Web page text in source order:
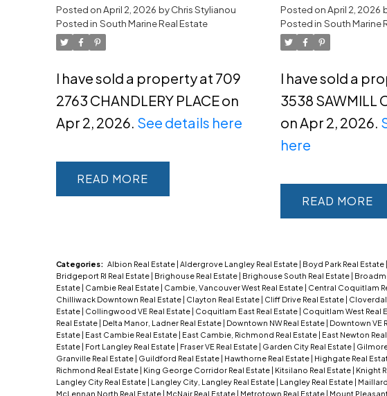
CHANDLERY
PLACE
Posted onApril 2, 2026 byChris Stylianou
Posted in South Marine Real Estate
I have sold a property at 709
2763 CHANDLERY PLACE on
Apr 2, 2026. See details here
READ
Posted onApril 2, 2026
Posted in South Marine
I have sold a
3538 SAWMILL
on Apr 2, 2026.
here
READ
Categories: Albion Real Estate | Aldergrove Langley Real Estate | Boyd Park Real Estate |
Bridgeport RI Real Estate | Brighouse Real Estate | Brighouse South Real Estate |
Estate | Cambie Real Estate | Cambie, Vancouver West Real Estate | Central Coquitlam
Chilliwack Downtown Real Estate | Clayton Real Estate | Cliff Drive Real Estate |
Estate | Collingwood VE Real Estate | Coquitlam East Real Estate | Coquitlam West Real
Real Estate | Delta Manor, Ladner Real Estate | Downtown NW Real Estate | Downtown VE
Estate | East Cambie Real Estate | East Cambie, Richmond Real Estate | East Newton
Estate | Fort Langley Real Estate | Fraser VE Real Estate | Garden City Real Estate |
Granville Real Estate | Guildford Real Estate | Hawthorne Real Estate | Highgate Real
Richmond Real Estate | King George Corridor Real Estate | Kitsilano Real Estate | Knight
Langley City Real Estate | Langley City, Langley Real Estate | Langley Real Estate |
McLennan North Real Estate | McNair Real Estate | Metrotown Real Estate | Mount